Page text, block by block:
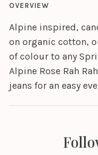
OVERVIEW
Alpine inspired,
on organic cotton,
of colour to any
Alpine Rose Rah
jeans for an easy